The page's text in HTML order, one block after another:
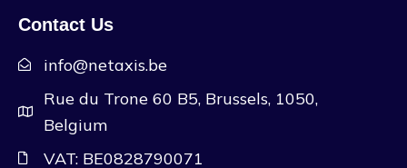
Contact Us
info@netaxis.be
Rue du Trone 60 B5, Brussels, 1050,
Belgium
VAT: BE0828790071